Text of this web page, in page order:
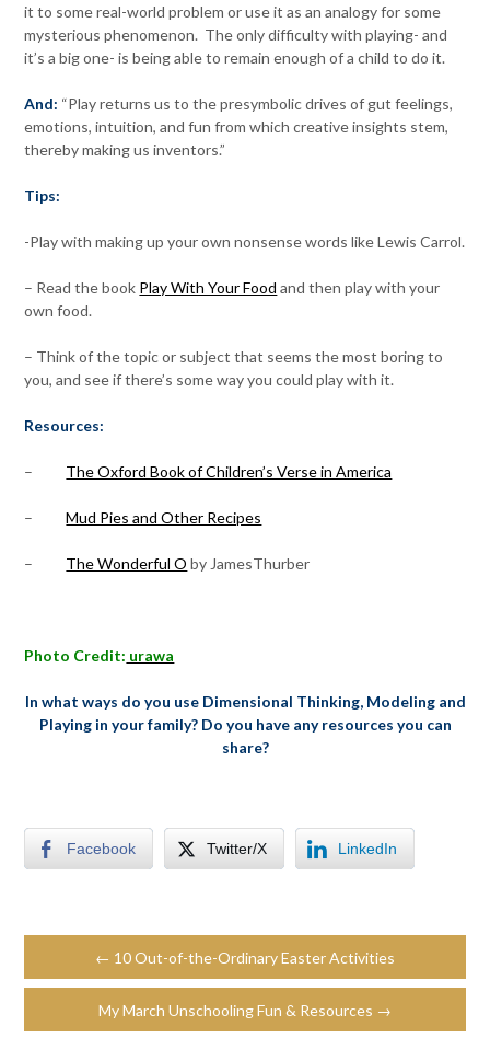
it to some real-world problem or use it as an analogy for some
mysterious phenomenon. The only difficulty with playing- and
it’s a big one- is being able to remain enough of a child to do it.
And: “Play returns us to the presymbolic drives of gut feelings,
emotions, intuition, and fun from which creative insights stem,
thereby making us inventors.”
Tips:
-Play with making up your own nonsense words like Lewis Carrol.
– Read the book Play With Your Food and then play with your
own food.
– Think of the topic or subject that seems the most boring to
you, and see if there’s some way you could play with it.
Resources:
– The Oxford Book of Children’s Verse in America
–Mud Pies and Other Recipes
– The Wonderful O by JamesThurber
Photo Credit: urawa
In what ways do you use Dimensional Thinking, Modeling and
Playing in your family? Do you have any resources you can
share?
Facebook Twitter/X LinkedIn
← 10 Out-of-the-Ordinary Easter Activities
My March Unschooling Fun & Resources →